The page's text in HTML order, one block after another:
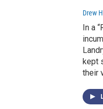
Drew
In a
kept
their